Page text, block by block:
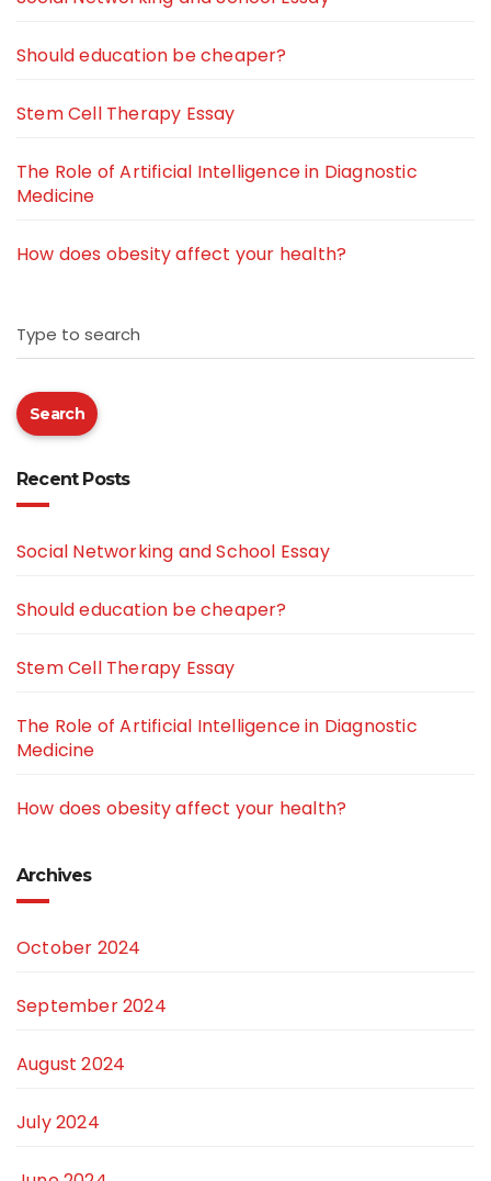
Should education be cheaper?
Stem Cell Therapy Essay
The Role of Artificial Intelligence in Diagnostic
Medicine
How does obesity affect your health?
Type to search
Search
Recent Posts
Social Networking and School Essay
Should education be cheaper?
Stem Cell Therapy Essay
The Role of Artificial Intelligence in Diagnostic
Medicine
How does obesity affect your health?
Archives
October 2024
September 2024
August 2024
July 2024